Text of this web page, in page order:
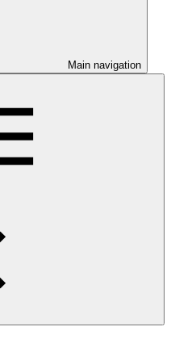
Main navigation